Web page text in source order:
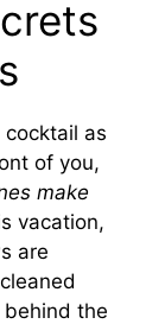
cocktail as
of you,
make
vacation,
are
the